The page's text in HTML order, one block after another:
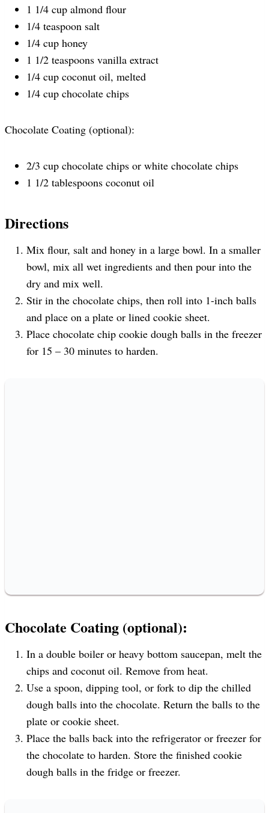
1 1/4 cup almond flour
1/4 teaspoon salt
1/4 cup honey
1 1/2 teaspoons vanilla extract
1/4 cup coconut oil, melted
1/4 cup chocolate chips
Chocolate Coating (optional):
2/3 cup chocolate chips or white chocolate chips
1 1/2 tablespoons coconut oil
Directions
Mix flour, salt and honey in a large bowl. In a smaller
bowl, mix all wet ingredients and then pour into the
dry and mix well.
Stir in the chocolate chips, then roll into 1-inch balls
and place on a plate or lined cookie sheet.
Place chocolate chip cookie dough balls in the freezer
for 15 – 30 minutes to harden.
Chocolate Coating (optional):
In a double boiler or heavy bottom saucepan, melt the
chips and coconut oil. Remove from heat.
Use a spoon, dipping tool, or fork to dip the chilled
dough balls into the chocolate. Return the balls to the
plate or cookie sheet.
Place the balls back into the refrigerator or freezer for
the chocolate to harden. Store the finished cookie
dough balls in the fridge or freezer.